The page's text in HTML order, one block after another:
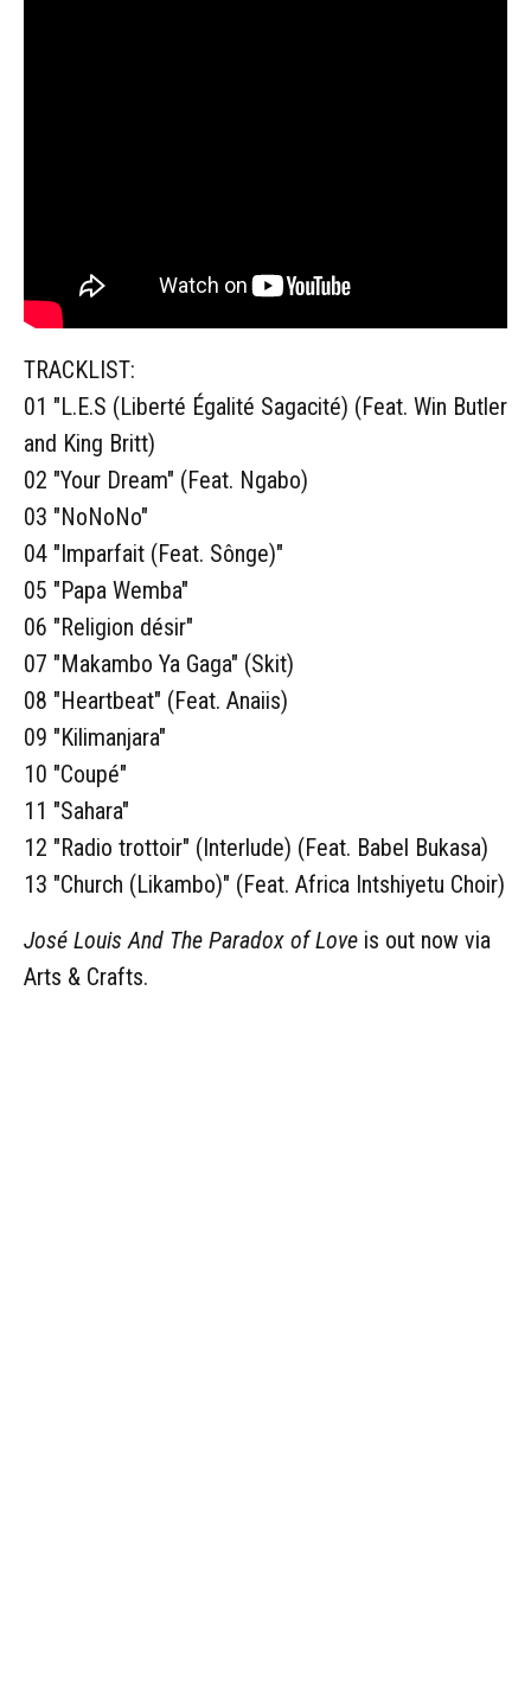
TRACKLIST:
01 "L.E.S (Liberté Égalité Sagacité) (Feat. Win Butler
and King Britt)
02 "Your Dream" (Feat. Ngabo)
03 "NoNoNo"
04 "Imparfait (Feat. Sônge)"
05 "Papa Wemba"
06 "Religion désir"
07 "Makambo Ya Gaga" (Skit)
08 "Heartbeat" (Feat. Anaiis)
09 "Kilimanjara"
10 "Coupé"
11 "Sahara"
12 "Radio trottoir" (Interlude) (Feat. Babel Bukasa)
13 "Church (Likambo)" (Feat. Africa Intshiyetu Choir)
José Louis And The Paradox of Love is out now via
Arts & Crafts.